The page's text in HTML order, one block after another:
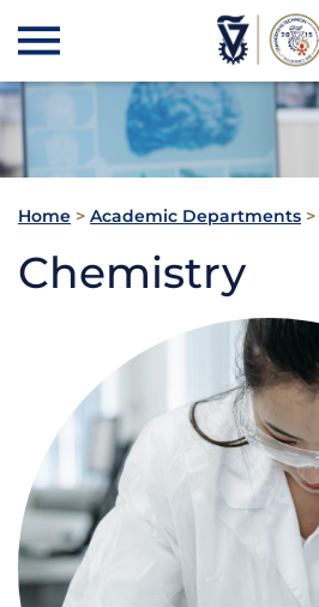
Home > Academic Departments >
Chemistry